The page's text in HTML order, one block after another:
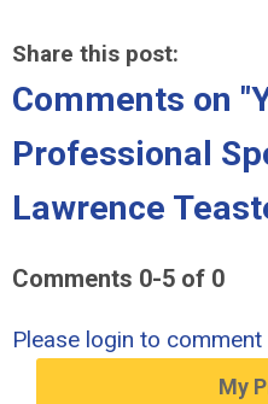
Share this post:
Comments on
Professional
Lawrence
Comments 0-5 of 0
Please login to comment
My